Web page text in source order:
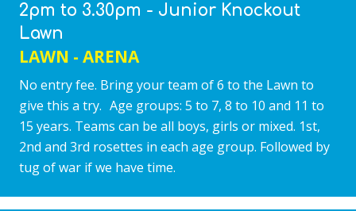
2pm to 3.30pm - Junior Knockout
Lawn
LAWN - ARENA
No entry fee. Bring your team of 6 to the Lawn to
give this a try. Age groups: 5 to 7, 8 to 10 and 11 to
15 years. Teams can be all boys, girls or mixed. 1st,
2nd and 3rd rosettes in each age group. Followed by
tug of war if we have time.